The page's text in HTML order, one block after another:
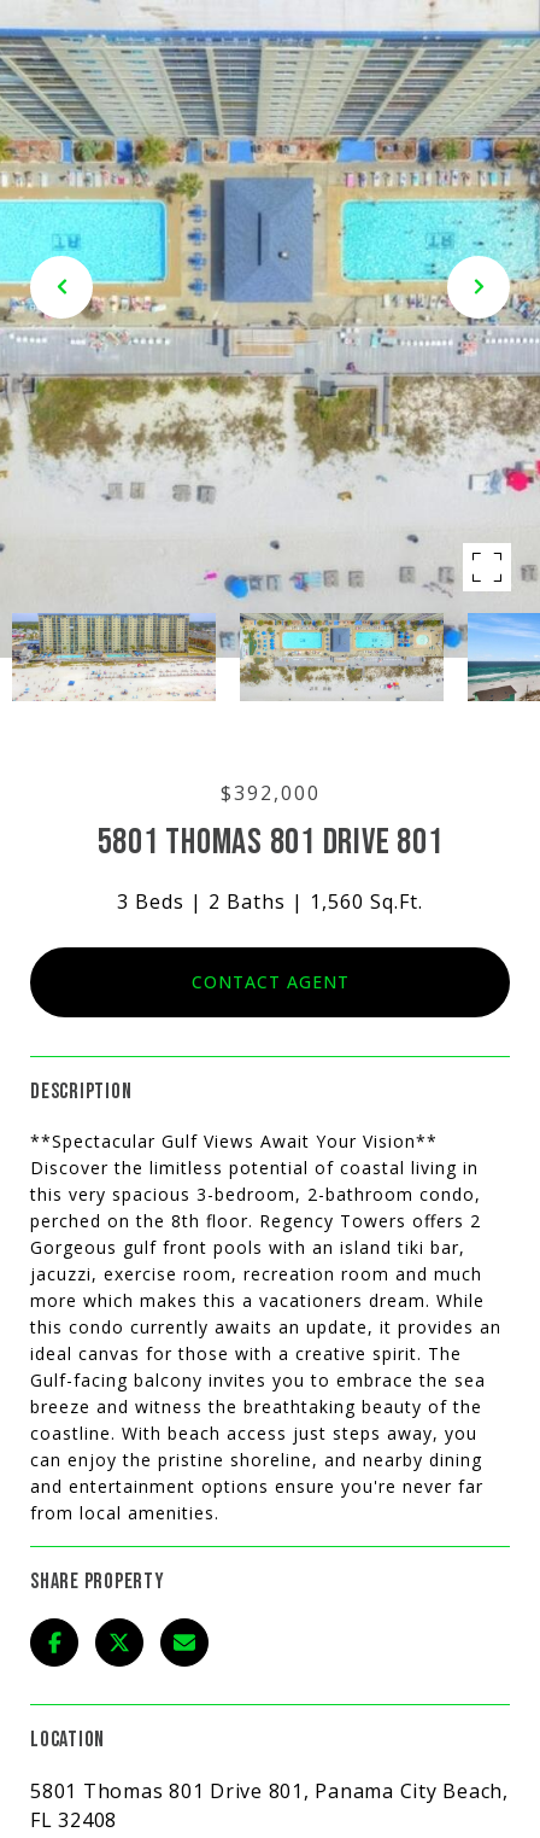
$392,000
5801 THOMAS 801 DRIVE 801
3 Beds 2 Baths 1,560 Sq.Ft.
CONTACT AGENT
DESCRIPTION
**Spectacular Gulf Views Await Your Vision**
Discover the limitless potential of coastal living in
this very spacious 3-bedroom, 2-bathroom condo,
perched on the 8th floor. Regency Towers offers 2
Gorgeous gulf front pools with an island tiki bar,
jacuzzi, exercise room, recreation room and much
more which makes this a vacationers dream. While
this condo currently awaits an update, it provides an
ideal canvas for those with a creative spirit. The
Gulf-facing balcony invites you to embrace the sea
breeze and witness the breathtaking beauty of the
coastline. With beach access just steps away, you
can enjoy the pristine shoreline, and nearby dining
and entertainment options ensure you're never far
from local amenities.
SHARE PROPERTY
LOCATION
5801 Thomas 801 Drive 801, Panama City Beach,
FL 32408